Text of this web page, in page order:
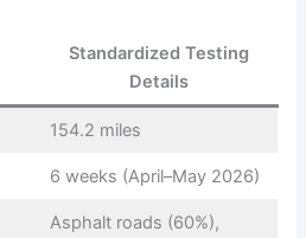
Standardized Testing
Details
154.2 miles
6 weeks (April–May 2026)
Asphalt roads (60%),